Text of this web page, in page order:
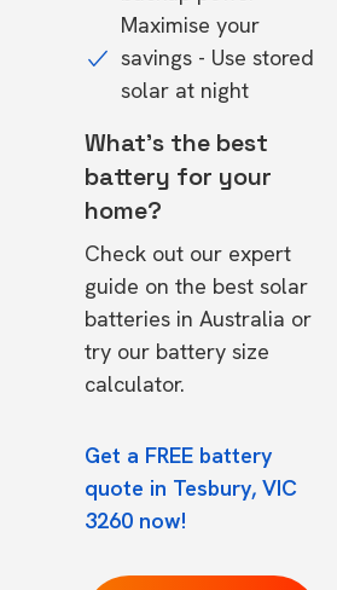
Maximise your
savings - Use stored
solar at night
What's the best
battery for your
home?
Check out our expert
guide on the best solar
batteries in Australia or
try our battery size
calculator.
Get a FREE battery
quote in Tesbury, VIC
3260 now!